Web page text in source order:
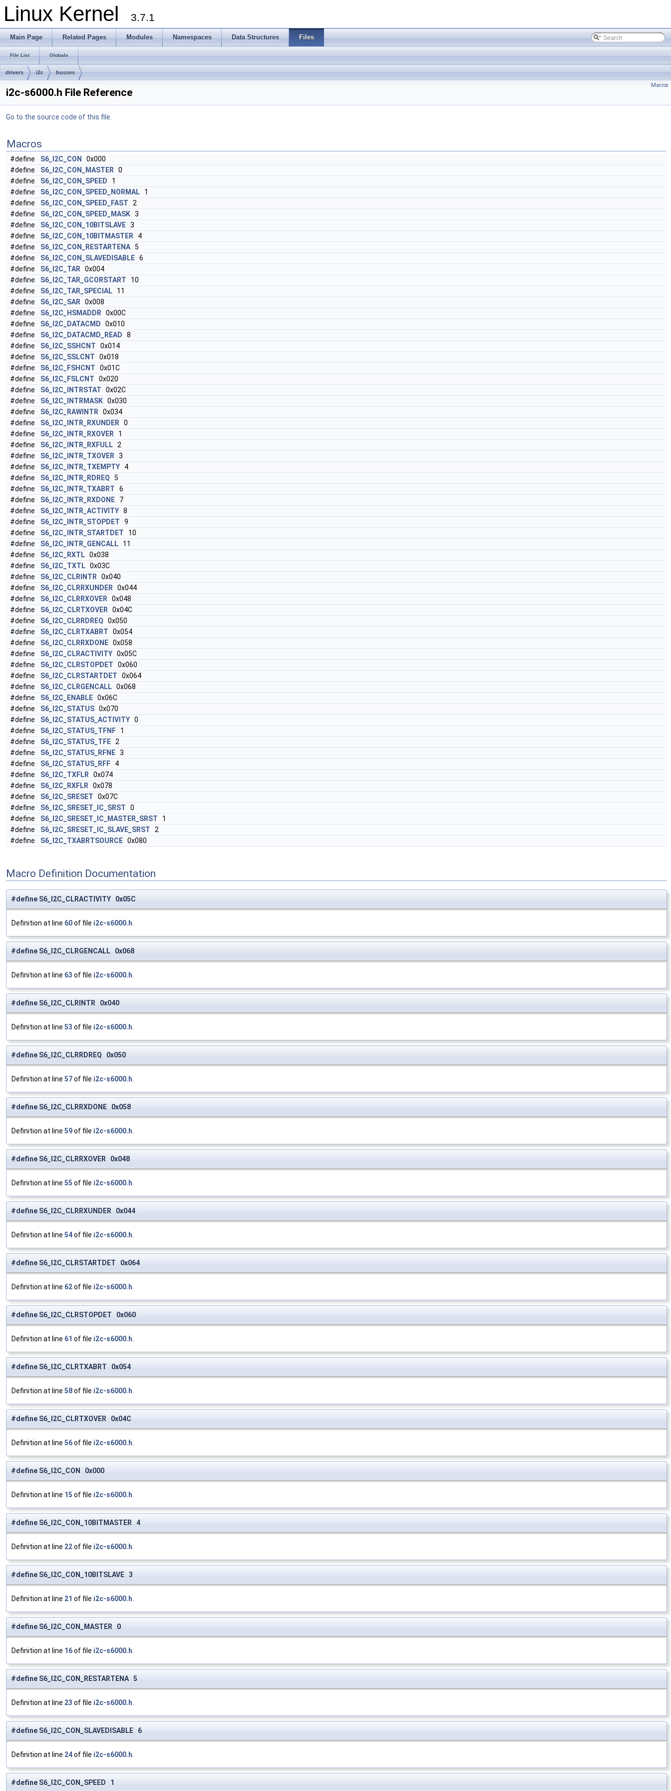
Linux Kernel 3.7.1
Main Page Related Pages Modules Namespaces Data Structures Files
File List Globals
drivers i2c busses
Macros
i2c-s6000.h File Reference
Go to the source code of this file.
Macros
#define S6_I2C_CON
0x000
#define
S6_I2C_CON_MASTER 0
#define
S6_I2C_CON_SPEED 1
#define
S6_I2C_CON_SPEED_NORMAL 1
#define
S6_I2C_CON_SPEED_FAST 2
#define
S6_I2C_CON_SPEED_MASK 3
#define
S6_I2C_CON_10BITSLAVE 3
#define
S6_I2C_CON_10BITMASTER 4
#define
S6_I2C_CON_RESTARTENA 5
#define
S6_I2C_CON_SLAVEDISABLE 6
#define
S6_I2C_TAR 0x004
#define
S6_I2C_TAR_GCORSTART 10
#define
S6_I2C_TAR_SPECIAL 11
#define
S6_I2C_SAR 0x008
#define
S6_I2C_HSMADDR 0x00C
#define
S6_I2C_DATACMD 0x010
#define
S6_I2C_DATACMD_READ 8
#define
S6_I2C_SSHCNT 0x014
#define
S6_I2C_SSLCNT 0x018
#define
S6_I2C_FSHCNT 0x01C
#define
S6_I2C_FSLCNT 0x020
#define
S6_I2C_INTRSTAT 0x02C
#define
S6_I2C_INTRMASK 0x030
#define
S6_I2C_RAWINTR 0x034
#define
S6_I2C_INTR_RXUNDER 0
#define
S6_I2C_INTR_RXOVER 1
#define
S6_I2C_INTR_RXFULL 2
#define
S6_I2C_INTR_TXOVER 3
#define
S6_I2C_INTR_TXEMPTY 4
#define
S6_I2C_INTR_RDREQ 5
#define
S6_I2C_INTR_TXABRT 6
#define
S6_I2C_INTR_RXDONE 7
#define
S6_I2C_INTR_ACTIVITY 8
#define
S6_I2C_INTR_STOPDET 9
#define
S6_I2C_INTR_STARTDET 10
#define
S6_I2C_INTR_GENCALL 11
#define
S6_I2C_RXTL 0x038
#define
S6_I2C_TXTL 0x03C
#define
S6_I2C_CLRINTR 0x040
#define
S6_I2C_CLRRXUNDER 0x044
#define
S6_I2C_CLRRXOVER 0x048
#define
S6_I2C_CLRTXOVER 0x04C
#define
S6_I2C_CLRRDREQ 0x050
#define
S6_I2C_CLRTXABRT 0x054
#define
S6_I2C_CLRRXDONE 0x058
#define
S6_I2C_CLRACTIVITY 0x05C
#define
S6_I2C_CLRSTOPDET 0x060
#define
S6_I2C_CLRSTARTDET 0x064
#define
S6_I2C_CLRGENCALL 0x068
#define
S6_I2C_ENABLE 0x06C
#define
S6_I2C_STATUS 0x070
#define
S6_I2C_STATUS_ACTIVITY 0
#define
S6_I2C_STATUS_TFNF 1
#define
S6_I2C_STATUS_TFE 2
#define
S6_I2C_STATUS_RFNE 3
#define
S6_I2C_STATUS_RFF 4
#define
S6_I2C_TXFLR 0x074
#define
S6_I2C_RXFLR 0x078
#define
S6_I2C_SRESET 0x07C
#define
S6_I2C_SRESET_IC_SRST 0
#define
S6_I2C_SRESET_IC_MASTER_SRST 1
#define
S6_I2C_SRESET_IC_SLAVE_SRST 2
#define
S6_I2C_TXABRTSOURCE 0x080
Macro Definition Documentation
#define S6_I2C_CLRACTIVITY 0x05C
Definition at line 60of file i2c-s6000.h
#define S6_I2C_CLRGENCALL 0x068
Definition at line 63 of file i2c-s6000.h
#define S6_I2C_CLRINTR 0x040
Definition at line 53 of file i2c-s6000.h
#define S6_I2C_CLRRDREQ 0x050
Definition at line 57of file i2c-s6000.h
#define S6_I2C_CLRRXDONE 0x058
Definition at line 59of file i2c-s6000.h
#define S6_I2C_CLRRXOVER 0x048
Definition at line 55 of file i2c-s6000.h
#define S6_I2C_CLRRXUNDER 0x044
Definition at line 54of file i2c-s6000.h
#define S6_I2C_CLRSTARTDET 0x064
Definition at line 62of file i2c-s6000.h
#define S6_I2C_CLRSTOPDET 0x060
Definition at line 61 of file i2c-s6000.h
#define S6_I2C_CLRTXABRT 0x054
Definition at line 58of file i2c-s6000.h
#define S6_I2C_CLRTXOVER 0x04C
Definition at line 56of file i2c-s6000.h
#define S6_I2C_CON 0x000
Definition at line 15 of file i2c-s6000.h
#define S6_I2C_CON_10BITMASTER 4
Definition at line 22of file i2c-s6000.h
#define S6_I2C_CON_10BITSLAVE 3
Definition at line 21 of file i2c-s6000.h
#define S6_I2C_CON_MASTER 0
Definition at line 16of file i2c-s6000.h
#define S6_I2C_CON_RESTARTENA 5
Definition at line 23 of file i2c-s6000.h
#define S6_I2C_CON_SLAVEDISABLE 6
Definition at line 24of file i2c-s6000.h
#define S6_I2C_CON_SPEED 1